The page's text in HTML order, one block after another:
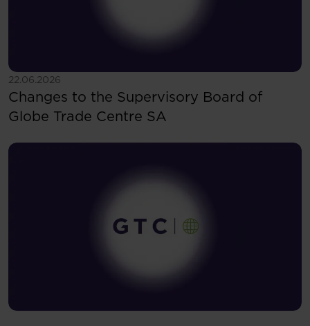
22.06.2026
See more
Changes to the Supervisory Board of
Globe Trade Centre SA